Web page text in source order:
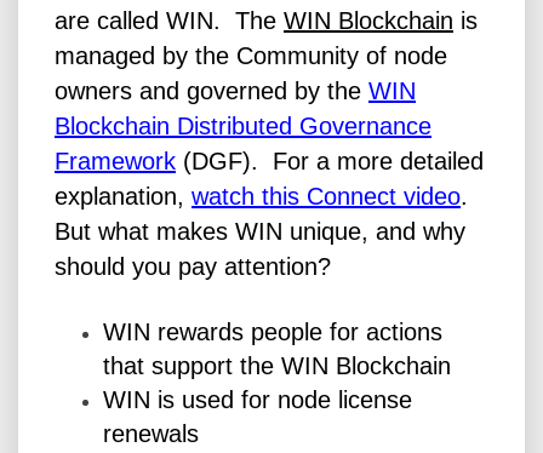
are called WIN. The WIN Blockchain is
managed by the Community of node
owners and governed by the WIN
Blockchain Distributed Governance
Framework (DGF). For a more detailed
explanation, watch this Connect video.
But what makes WIN unique, and why
should you pay attention?
WIN rewards people for actions
that support the WIN Blockchain
WIN is used for node license
renewals